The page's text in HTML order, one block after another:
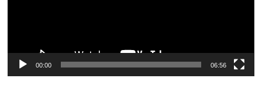
00:00 06:56